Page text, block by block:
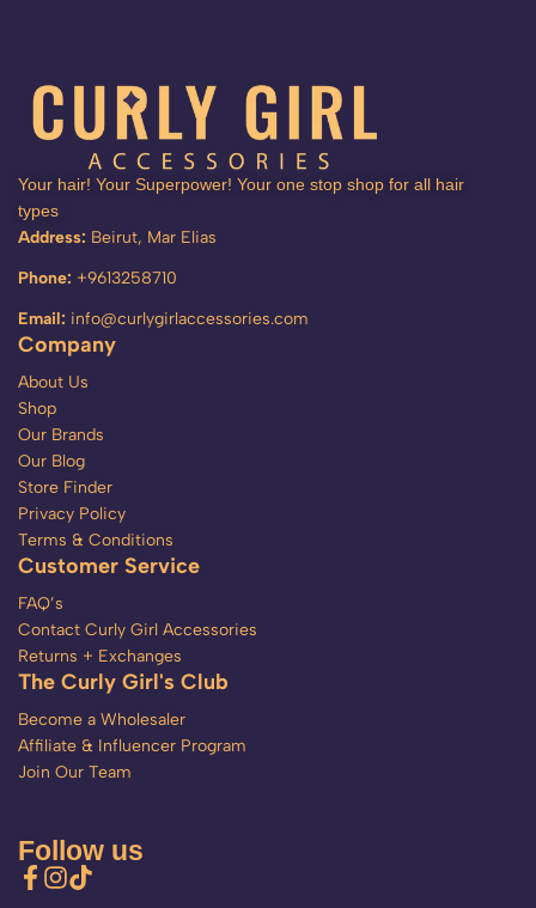
Your hair! Your Superpower! Your one stop shop for all hair
types
Address: Beirut, Mar Elias
Phone: +9613258710
Email: info@curlygirlaccessories.com
Company
About Us
Shop
Our Brands
Our Blog
Store Finder
Privacy Policy
Terms & Conditions
Customer Service
FAQ’s
Contact Curly Girl Accessories
Returns + Exchanges
The Curly Girl's Club
Become a Wholesaler
Affiliate & Influencer Program
Join Our Team
Follow us